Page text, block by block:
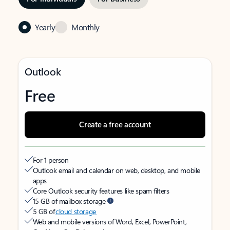
Yearly Monthly
Outlook
Free
Create a free account
For 1 person
Outlook email and calendar on web, desktop, and mobile
apps
Core Outlook security features like spam filters
15 GB of mailbox storage
5 GB ofcloud storage
Web and mobile versions of Word, Excel, PowerPoint,